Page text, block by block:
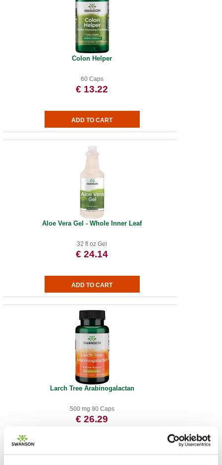
Colon Helper
60 Caps
€ 13.22
Aloe Vera Gel - Whole Inner Leaf
32 fl oz Gel
€ 24.14
Larch Tree Arabinogalactan
500 mg 90 Caps
€ 26.29